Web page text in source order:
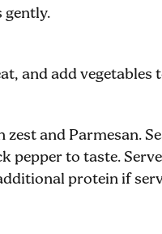
gently.
and add vegetables
zest and Parmesan.
pepper to taste.
protein if